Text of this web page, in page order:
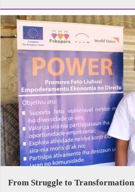
From Struggle to